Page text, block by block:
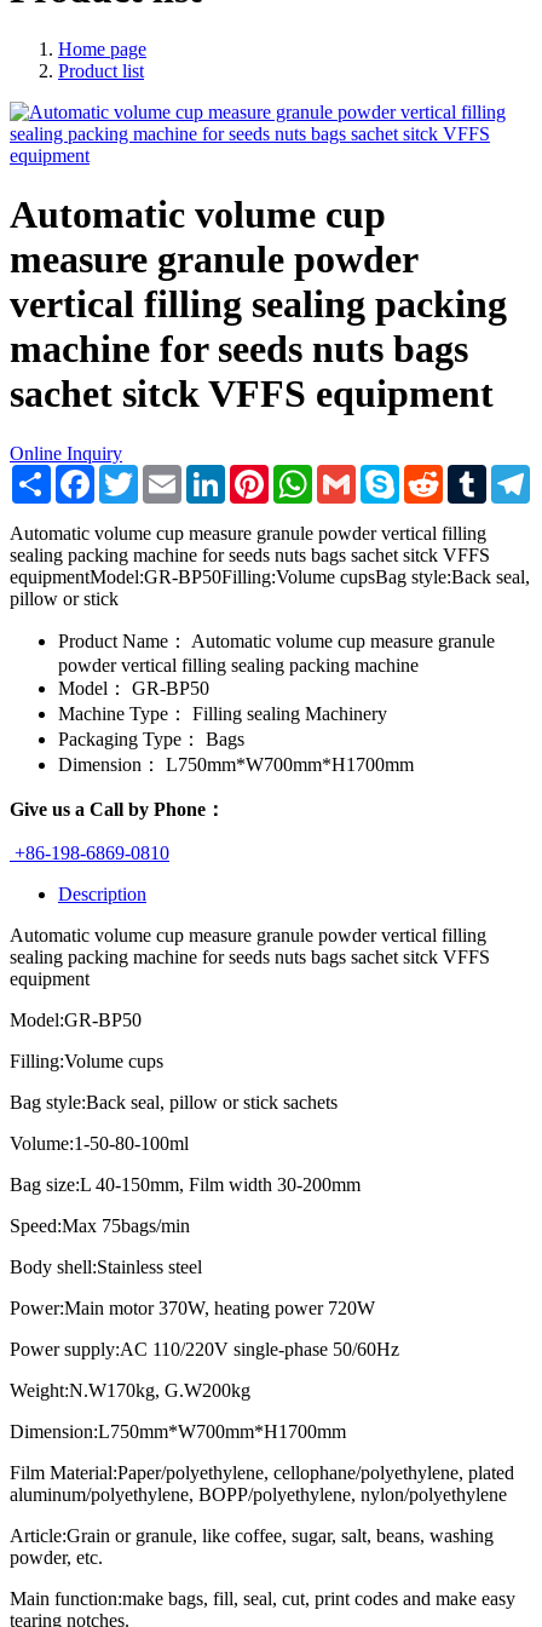
Home page
Product list
Automatic volume cup
measure granule powder
vertical filling sealing packing
machine for seeds nuts bags
sachet sitck VFFS equipment
Online Inquiry
Share Facebook
TwitterEmail LinkedInPinterestWhatsApp
Gmail Skype RedditTumblr
Automatic volume cup measure granule powder vertical filling
sealing packing machine for seeds nuts bags sachet sitck VFFS
equipmentModel:GR-BP50Filling:Volume cupsBag style:Back seal,
pillow or stick
Product Name：
Automatic volume cup measure granule
powder vertical filling sealing packing machine
Model：
GR-BP50
Machine Type：
Filling sealing Machinery
Packaging Type：
Bags
Dimension：
L750mm*W700mm*H1700mm
Give us a Call by Phone：
+86-198-6869-0810
Description
Automatic volume cup measure granule powder vertical filling
sealing packing machine for seeds nuts bags sachet sitck VFFS
equipment
Model:GR-BP50
Filling:Volume cups
Bag style:Back seal, pillow or stick sachets
Volume:1-50-80-100ml
Bag size:L 40-150mm, Film width 30-200mm
Speed:Max 75bags/min
Body shell:Stainless steel
Power:Main motor 370W, heating power 720W
Power supply:AC 110/220V single-phase 50/60Hz
Weight:N.W170kg, G.W200kg
Dimension:L750mm*W700mm*H1700mm
Film Material:Paper/polyethylene, cellophane/polyethylene, plated
aluminum/polyethylene, BOPP/polyethylene, nylon/polyethylene
Article:Grain or granule, like coffee, sugar, salt, beans, washing
powder, etc.
Main function:make bags, fill, seal, cut, print codes and make easy
tearing notches.